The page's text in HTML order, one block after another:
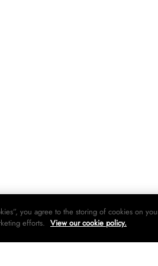
you agree to the storing of cookies on
efforts. View our cookie policy.